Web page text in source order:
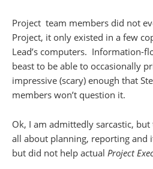
Project team members did not
Project, it only existed in a few
Lead’s computers. Information-
beast to be able to occasionally
impressive (scary) enough that
members won’t question it.
Ok, I am admittedly sarcastic,
all about planning, reporting and
but did not help actual Project